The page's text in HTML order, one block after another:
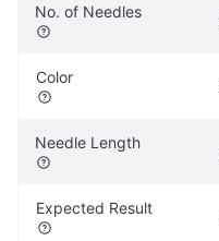
No. of Needles
Color
Needle Length
Expected Result